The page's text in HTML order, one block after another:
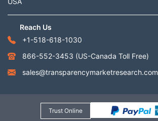
Reach Us
+1-518-618-1030
866-552-3453 (US-Canada Toll Free)
sales@transparencymarketresearch.com
Trust Online